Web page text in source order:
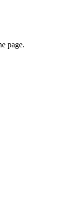
page.